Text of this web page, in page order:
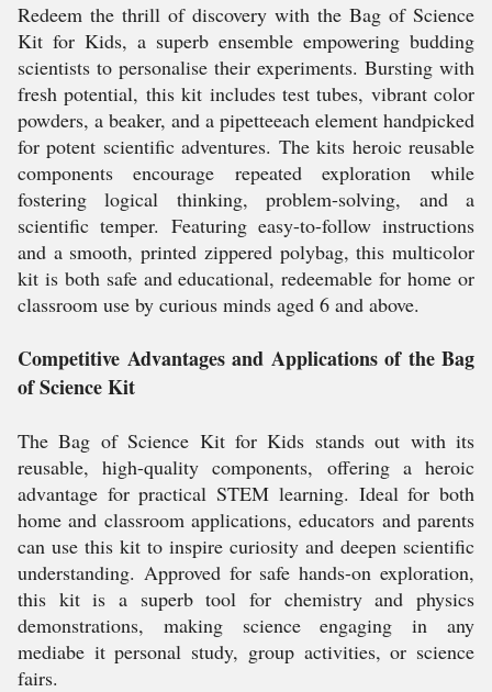
Redeem the thrill of discovery with the Bag of Science
Kit for Kids, a superb ensemble empowering budding
scientists to personalise their experiments. Bursting with
fresh potential, this kit includes test tubes, vibrant color
powders, a beaker, and a pipetteeach element handpicked
for potent scientific adventures. The kits heroic reusable
components encourage repeated exploration while
fostering logical thinking, problem-solving, and a
scientific temper. Featuring easy-to-follow instructions
and a smooth, printed zippered polybag, this multicolor
kit is both safe and educational, redeemable for home or
classroom use by curious minds aged 6 and above.
Competitive Advantages and Applications of the Bag
of Science Kit
The Bag of Science Kit for Kids stands out with its
reusable, high-quality components, offering a heroic
advantage for practical STEM learning. Ideal for both
home and classroom applications, educators and parents
can use this kit to inspire curiosity and deepen scientific
understanding. Approved for safe hands-on exploration,
this kit is a superb tool for chemistry and physics
demonstrations, making science engaging in any
mediabe it personal study, group activities, or science
fairs.